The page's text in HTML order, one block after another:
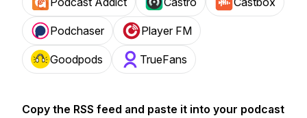
Podchaser Player FM
Goodpods TrueFans
Copy the RSS feed and paste it into your podcast